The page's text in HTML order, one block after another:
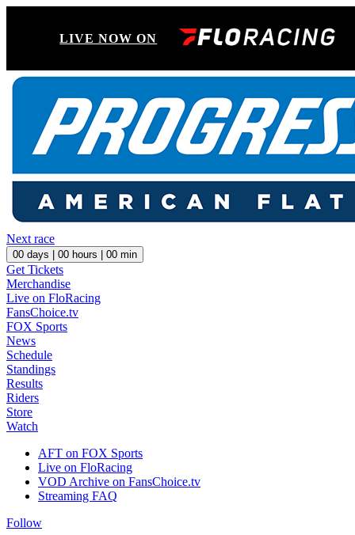
LIVE NOW ON
Next race
00 days | 00 hours | 00 min
Get Tickets
Merchandise
Live on FloRacing
FansChoice.tv
FOX Sports
News
Schedule
Standings
Results
Riders
Store
Watch
AFT on FOX Sports
Live on FloRacing
VOD Archive on FansChoice.tv
Streaming FAQ
Follow